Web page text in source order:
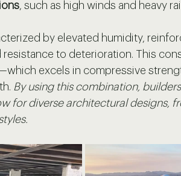
, such as high winds and heavy
by elevated humidity,
to deterioration. This
excels in compressive
By using this combination,
for diverse architectural designs,